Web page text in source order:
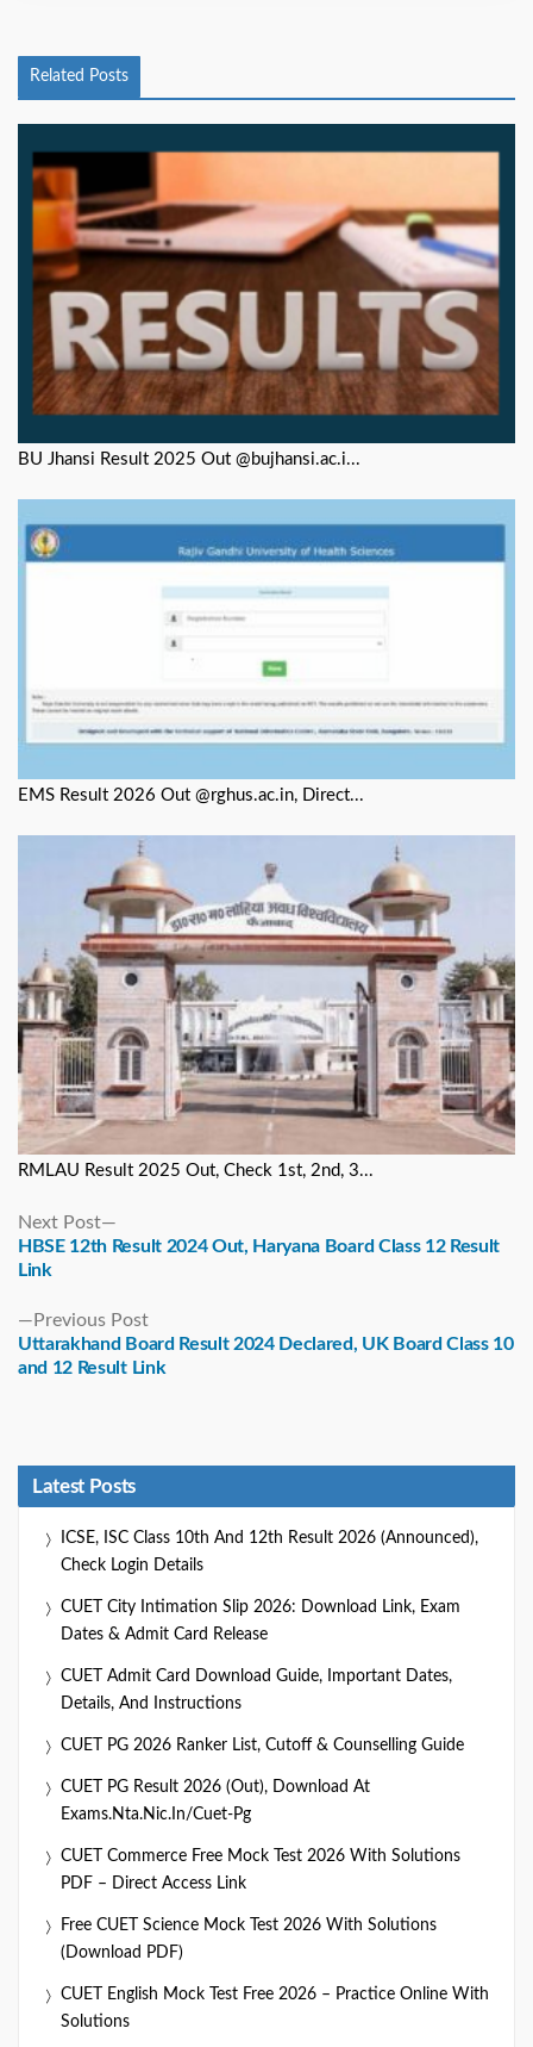
Related Posts
BU Jhansi Result 2025 Out @bujhansi.ac.i...
EMS Result 2026 Out @rghus.ac.in, Direct...
RMLAU Result 2025 Out, Check 1st, 2nd, 3...
Previous PostPrevious
post:
Uttarakhand Board Result 2024 Declared, UK Board Class 10
and 12 Result Link
Next Post
post:
HBSE 12th Result 2024 Out, Haryana Board Class 12 Result
Link
Latest Posts
ICSE, ISC Class 10th And 12th Result 2026 (Announced),
Check Login Details
CUET City Intimation Slip 2026: Download Link, Exam
Dates & Admit Card Release
CUET Admit Card Download Guide, Important Dates,
Details, And Instructions
CUET PG 2026 Ranker List, Cutoff & Counselling Guide
CUET PG Result 2026 (Out), Download At
Exams.nta.nic.in/cuet-Pg
CUET Commerce Free Mock Test 2026 With Solutions
PDF – Direct Access Link
Free CUET Science Mock Test 2026 With Solutions
(Download PDF)
CUET English Mock Test Free 2026 – Practice Online With
Solutions